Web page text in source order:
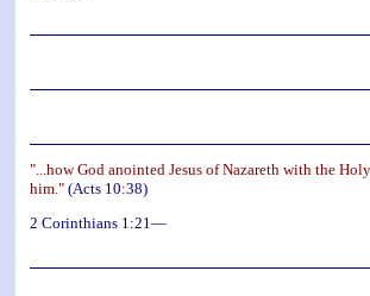
"...how God anointed Jesus of Nazareth with the
him." (Acts 10:38)
2 Corinthians 1:21—